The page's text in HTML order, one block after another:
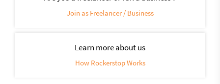
Join as Freelancer / Business
Learn more about us
How Rockerstop Works